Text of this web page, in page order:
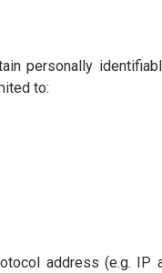
the data on
provide the
is used.
by the use
or other